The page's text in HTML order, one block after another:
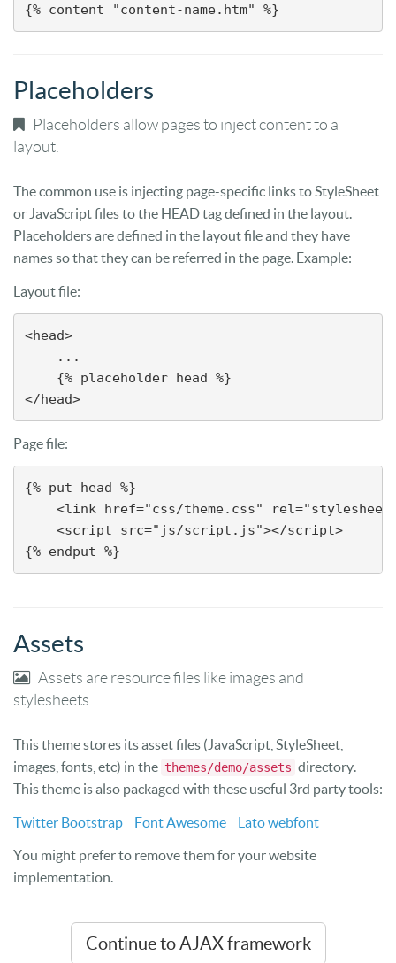
{% content "content-name.htm" %}
Placeholders
Placeholders allow pages to inject content to a
layout.
The common use is injecting page-specific links to StyleSheet
or JavaScript files to the HEAD tag defined in the layout.
Placeholders are defined in the layout file and they have
names so that they can be referred in the page. Example:
Layout file:
<head>
    ...
    {% placeholder head %}
</head>
Page file:
{% put head %}
<link href="css/theme.css"
    <script src="js/script.js"></script>
{% endput %}
Assets
Assets are resource files like images and
stylesheets.
This theme stores its asset files (JavaScript, StyleSheet,
images, fonts, etc) in the themes/demo/assets directory.
This theme is also packaged with these useful 3rd party tools:
Twitter Bootstrap Font Awesome Lato webfont
You might prefer to remove them for your website
implementation.
Continue to AJAX framework